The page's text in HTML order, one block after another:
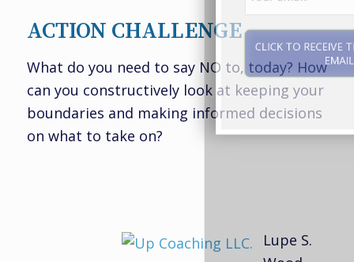
ACTION CHALLENGE
What do you need to say NO to, today? How
can you constructively look at keeping your
boundaries and making informed decisions
on what to take on?
Lupe S.
CLICK TO RECEIVE THE REPORT BY
EMAIL